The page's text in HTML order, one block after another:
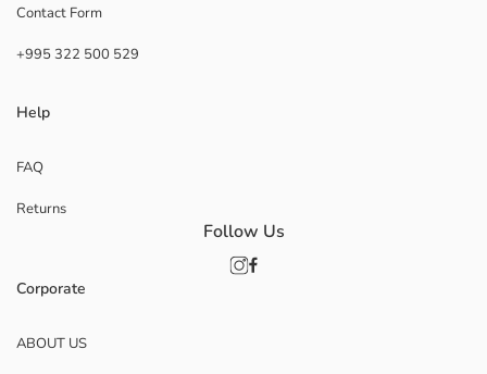
Contact Form
+995 322 500 529
Help
FAQ
Returns
Corporate
ABOUT US
Follow Us